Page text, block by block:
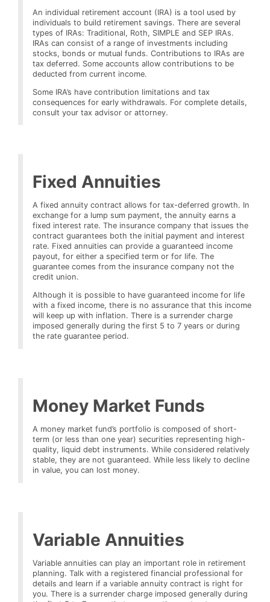
An individual retirement account (IRA) is a tool used by
individuals to build retirement savings. There are several
types of IRAs: Traditional, Roth, SIMPLE and SEP IRAs.
IRAs can consist of a range of investments including
stocks, bonds or mutual funds. Contributions to IRAs are
tax deferred. Some accounts allow contributions to be
deducted from current income.
Some IRA’s have contribution limitations and tax
consequences for early withdrawals. For complete details,
consult your tax advisor or attorney.
Fixed Annuities
A fixed annuity contract allows for tax-deferred growth. In
exchange for a lump sum payment, the annuity earns a
fixed interest rate. The insurance company that issues the
contract guarantees both the initial payment and interest
rate. Fixed annuities can provide a guaranteed income
payout, for either a specified term or for life. The
guarantee comes from the insurance company not the
credit union.
Although it is possible to have guaranteed income for life
with a fixed income, there is no assurance that this income
will keep up with inflation. There is a surrender charge
imposed generally during the first 5 to 7 years or during
the rate guarantee period.
Money Market Funds
A money market fund’s portfolio is composed of short-
term (or less than one year) securities representing high-
quality, liquid debt instruments. While considered relatively
stable, they are not guaranteed. While less likely to decline
in value, you can lost money.
Variable Annuities
Variable annuities can play an important role in retirement
planning. Talk with a registered financial professional for
details and learn if a variable annuity contract is right for
you. There is a surrender charge imposed generally during